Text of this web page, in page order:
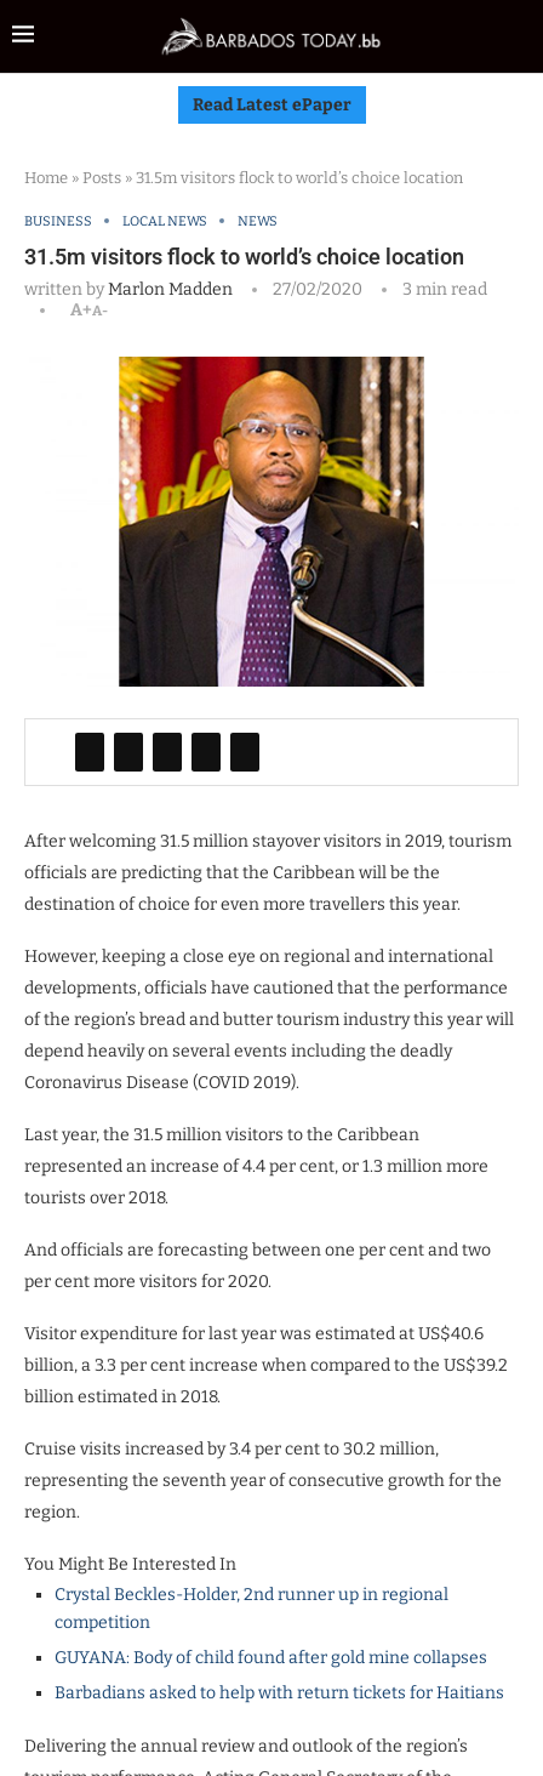
Read Latest ePaper
Home » Posts » 31.5m visitors flock to world’s choice location
BUSINESS LOCAL NEWS NEWS
31.5m visitors flock to world’s choice location
written byMarlon Madden 27/02/2020
3 min read
A+A-
After welcoming 31.5 million stayover visitors in 2019, tourism
officials are predicting that the Caribbean will be the
destination of choice for even more travellers this year.
However, keeping a close eye on regional and international
developments, officials have cautioned that the performance
of the region’s bread and butter tourism industry this year will
depend heavily on several events including the deadly
Coronavirus Disease (COVID 2019).
Last year, the 31.5 million visitors to the Caribbean
represented an increase of 4.4 per cent, or 1.3 million more
tourists over 2018.
And officials are forecasting between one per cent and two
per cent more visitors for 2020.
Visitor expenditure for last year was estimated at US$40.6
billion, a 3.3 per cent increase when compared to the US$39.2
billion estimated in 2018.
Cruise visits increased by 3.4 per cent to 30.2 million,
representing the seventh year of consecutive growth for the
region.
You Might Be Interested In
Crystal Beckles-Holder, 2nd runner up in regional
competition
GUYANA: Body of child found after gold mine collapses
Barbadians asked to help with return tickets for Haitians
Delivering the annual review and outlook of the region’s